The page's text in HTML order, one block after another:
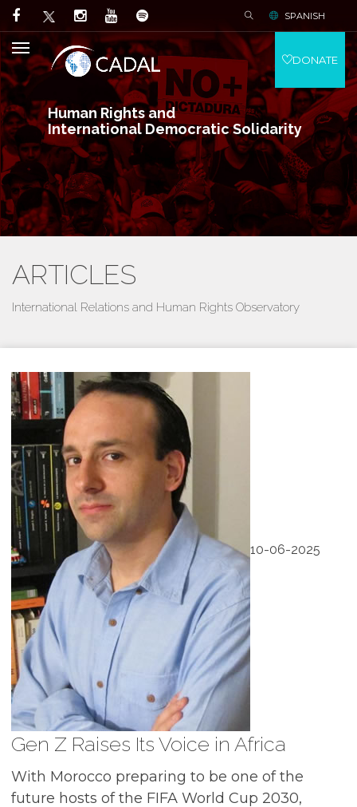
Human Rights and
International Democratic Solidarity
SPANISH
DONATE
ARTICLES
International Relations and Human Rights Observatory
10-06-2025
Gen Z Raises Its Voice in Africa
With Morocco preparing to be one of the
future hosts of the FIFA World Cup 2030,